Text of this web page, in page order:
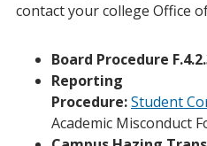
contact your college Office
Board Procedure
Reporting
Procedure:Student
Academic Misconduct